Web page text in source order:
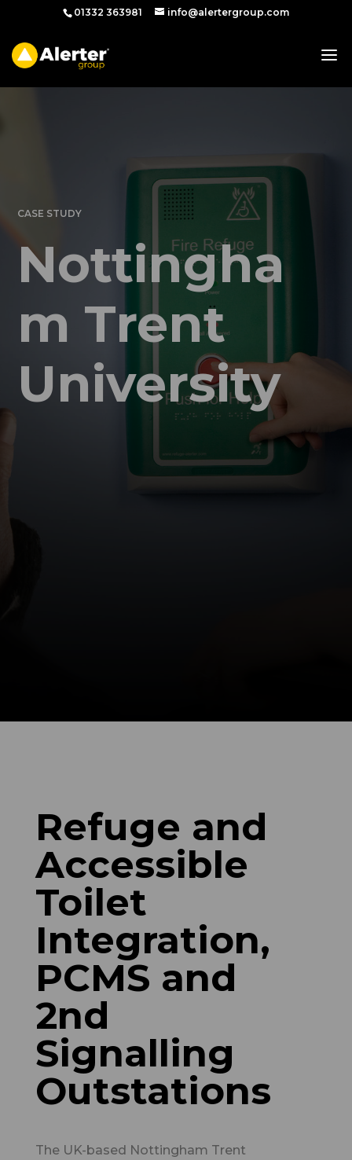
01332 363981 info@alertergroup.com
CASE STUDY
Nottingha
m Trent
University
Refuge and
Accessible
Toilet
Integration,
PCMS and
2nd
Signalling
Outstations
The UK-based Nottingham Trent